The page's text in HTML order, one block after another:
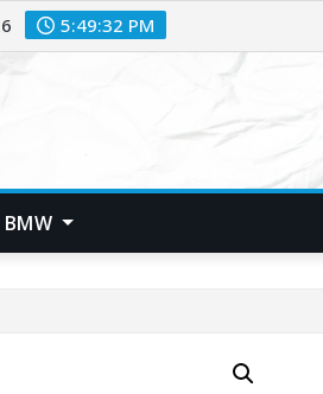
5:49:33 PM
BMW